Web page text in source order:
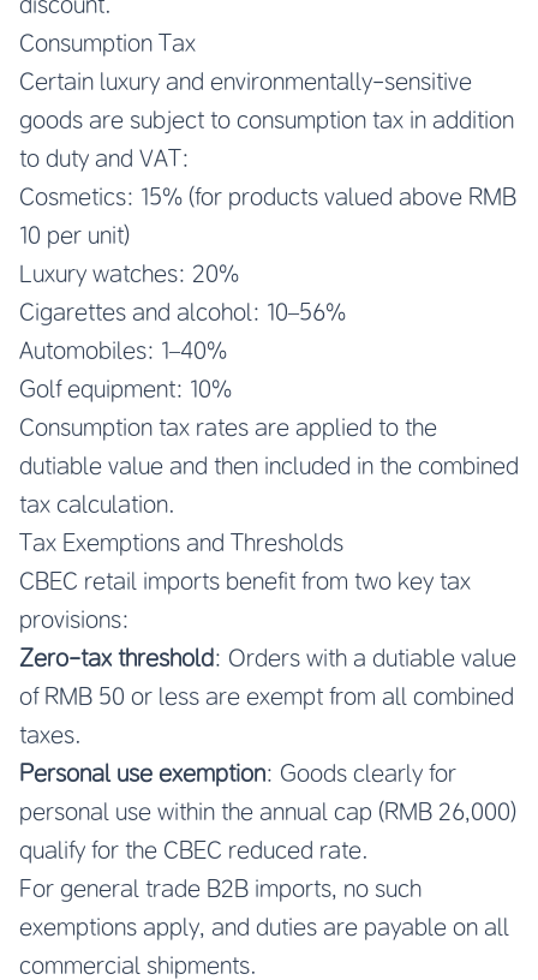
Consumption Tax
Certain luxury and environmentally-sensitive
goods are subject to consumption tax in addition
to duty and VAT:
Cosmetics: 15% (for products valued above RMB
10 per unit)
Luxury watches: 20%
Cigarettes and alcohol: 10–56%
Automobiles: 1–40%
Golf equipment: 10%
Consumption tax rates are applied to the
dutiable value and then included in the combined
tax calculation.
Tax Exemptions and Thresholds
CBEC retail imports benefit from two key tax
provisions:
Zero-tax threshold: Orders with a dutiable value
of RMB 50 or less are exempt from all combined
taxes.
Personal use exemption: Goods clearly for
personal use within the annual cap (RMB 26,000)
qualify for the CBEC reduced rate.
For general trade B2B imports, no such
exemptions apply, and duties are payable on all
commercial shipments.